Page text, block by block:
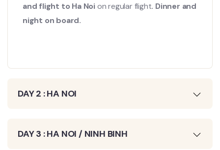
and flight to Ha Noion regular flight. Dinner and
night on board.
DAY 2 : HA NOI
DAY 3 : HA NOI / NINH BINH